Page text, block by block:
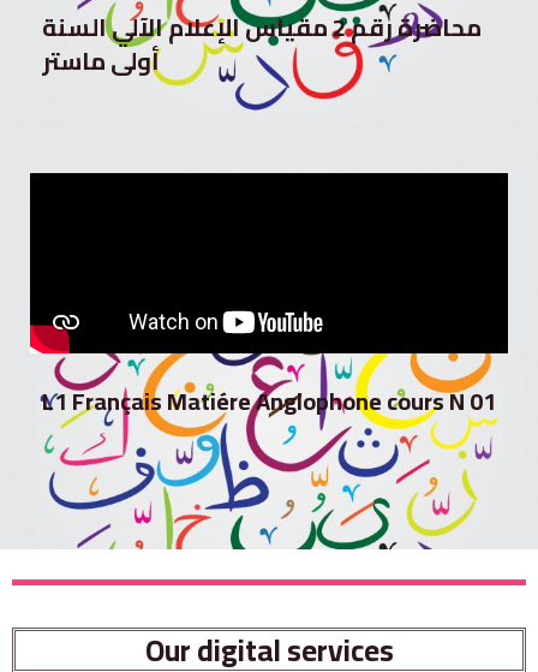
محاضرة رقم 2 مقياس الإعلام الآلي السنة
أولى ماستر
L1 Français Matiére Anglophone cours N 01
Our digital services